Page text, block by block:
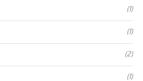
(1)
(1)
(2)
(1)